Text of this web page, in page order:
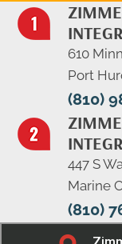
610
Port
(810)
447 S
Marine
(810)